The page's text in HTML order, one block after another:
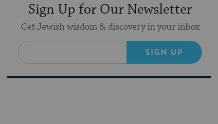
Sign Up for Our Newsletter
Get Jewish wisdom & discovery in your inbox
SIGN UP